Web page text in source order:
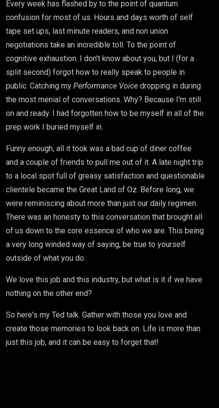
Every week has flashed by to the point of quantum
confusion for most of us. Hours and days worth of self
tape set ups, last minute readers, and non union
negotiations take an incredible toll. To the point of
cognitive exhaustion. I don't know about you, but I (for a
split second) forgot how to really speak to people in
public. Catching my Performance Voice dropping in during
the most menial of conversations. Why? Because I'm still
on and ready. I had forgotten how to be myself in all of the
prep work I buried myself in.
Funny enough, all it took was a bad cup of diner coffee
and a couple of friends to pull me out of it. A late night trip
to a local spot full of greasy satisfaction and questionable
clientele became the Great Land of Oz. Before long, we
were reminiscing about more than just our daily regimen.
There was an honesty to this conversation that brought all
of us down to the core essence of who we are. This being
a very long winded way of saying, be true to yourself
outside of what you do.
We love this job and this industry, but what is it if we have
nothing on the other end?
So here's my Ted talk. Gather with those you love and
create those memories to look back on. Life is more than
just this job, and it can be easy to forget that!